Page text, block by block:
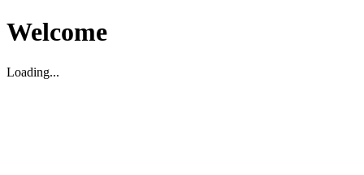
Welcome
Loading...